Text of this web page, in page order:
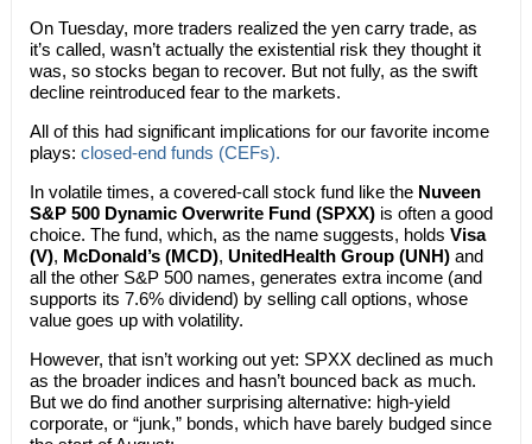
On Tuesday, more traders realized the yen carry trade, as
it’s called, wasn’t actually the existential risk they thought it
was, so stocks began to recover. But not fully, as the swift
decline reintroduced fear to the markets.
All of this had significant implications for our favorite income
plays: closed-end funds (CEFs).
In volatile times, a covered-call stock fund like the Nuveen
S&P 500 Dynamic Overwrite Fund (SPXX) is often a good
choice. The fund, which, as the name suggests, holds Visa
(V), McDonald’s (MCD), UnitedHealth Group (UNH)and
all the other S&P 500 names, generates extra income (and
supports its 7.6% dividend) by selling call options, whose
value goes up with volatility.
However, that isn’t working out yet: SPXX declined as much
as the broader indices and hasn’t bounced back as much.
But we do find another surprising alternative: high-yield
corporate, or “junk,” bonds, which have barely budged since